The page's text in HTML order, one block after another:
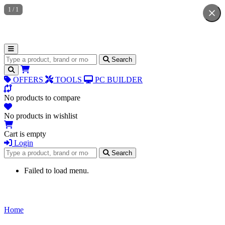
Search for products Search
OFFERS TOOLS PC BUILDER
No products to compare
No products in wishlist
Cart is empty
Login
Search for products
Search
Failed to load menu.
Home
1 / 1